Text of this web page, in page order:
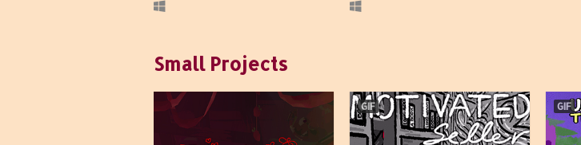
Small Projects
GIF GIF